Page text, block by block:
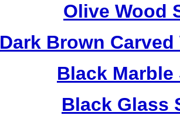
Olive Wood
Dark Brown
Black
Black Glass